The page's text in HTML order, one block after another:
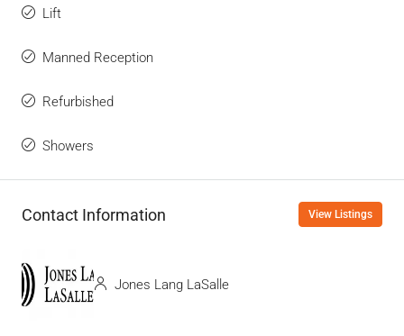
Lift
Manned Reception
Refurbished
Showers
Contact Information View Listings
Jones Lang LaSalle